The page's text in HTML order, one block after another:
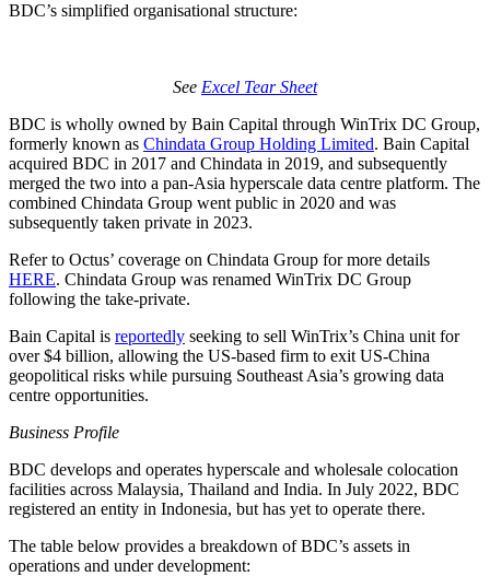
BDC’s simplified organisational structure:
See Excel Tear Sheet
BDC is wholly owned by Bain Capital through WinTrix DC Group,
formerly known as Chindata Group Holding Limited. Bain Capital
acquired BDC in 2017 and Chindata in 2019, and subsequently
merged the two into a pan-Asia hyperscale data centre platform. The
combined Chindata Group went public in 2020 and was
subsequently taken private in 2023.
Refer to Octus’ coverage on Chindata Group for more details
HERE. Chindata Group was renamed WinTrix DC Group
following the take-private.
Bain Capital is reportedly seeking to sell WinTrix’s China unit for
over $4 billion, allowing the US-based firm to exit US-China
geopolitical risks while pursuing Southeast Asia’s growing data
centre opportunities.
Business Profile
BDC develops and operates hyperscale and wholesale colocation
facilities across Malaysia, Thailand and India. In July 2022, BDC
registered an entity in Indonesia, but has yet to operate there.
The table below provides a breakdown of BDC’s assets in
operations and under development: